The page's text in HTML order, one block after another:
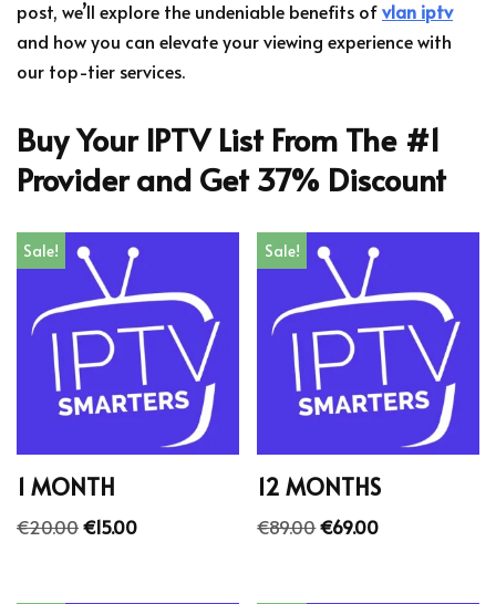
post, we’ll explore the undeniable benefits ofvlan iptv
and how you can elevate your viewing experience with
our top-tier services.
Buy Your IPTV List From The #1
Provider and Get 37% Discount
Sale!
1 MONTH
€20.00€15.00
Sale!
12 MONTHS
€89.00€69.00